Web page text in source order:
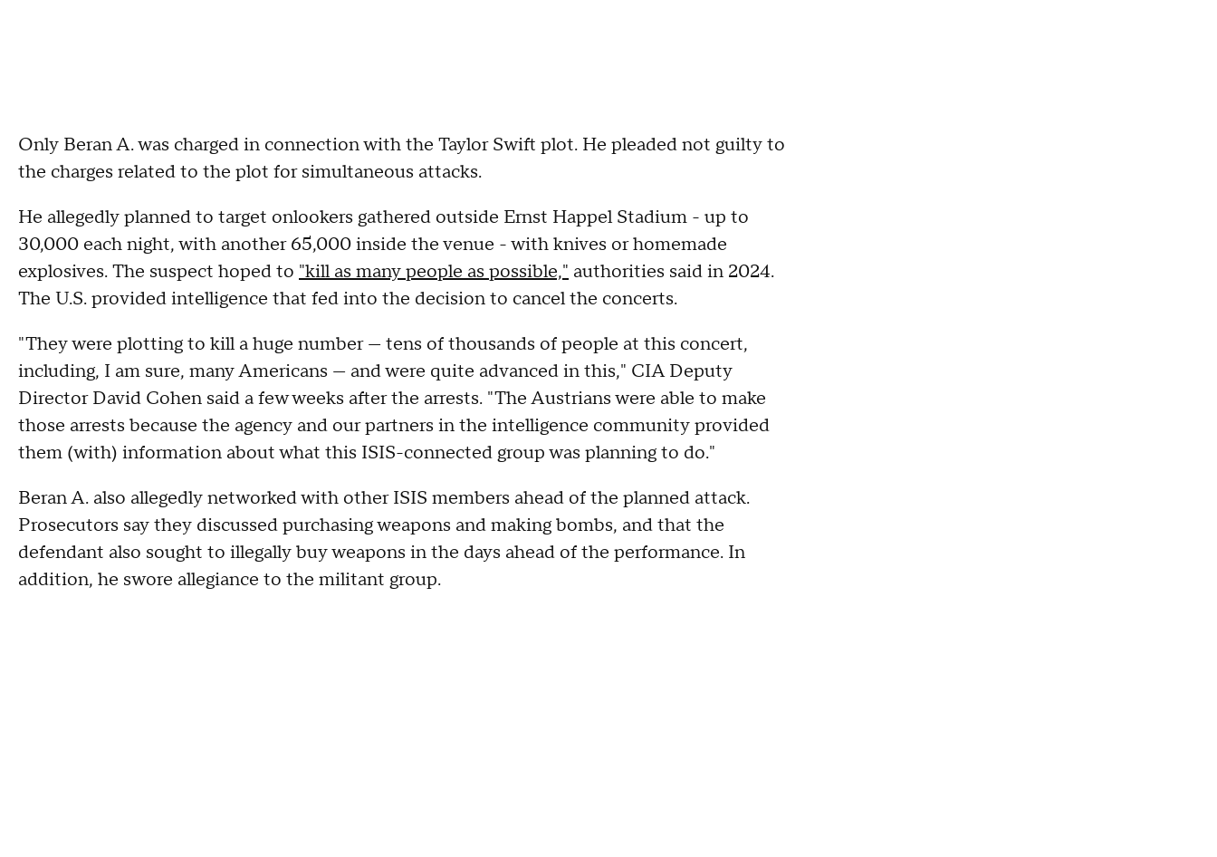
Only Beran A. was charged in connection with the Taylor Swift plot. He pleaded not guilty to
the charges related to the plot for simultaneous attacks.
He allegedly planned to target onlookers gathered outside Ernst Happel Stadium - up to
30,000 each night, with another 65,000 inside the venue - with knives or homemade
explosives. The suspect hoped to "kill as many people as possible," authorities said in 2024.
The U.S. provided intelligence that fed into the decision to cancel the concerts.
"They were plotting to kill a huge number — tens of thousands of people at this concert,
including, I am sure, many Americans — and were quite advanced in this," CIA Deputy
Director David Cohen said a few weeks after the arrests. "The Austrians were able to make
those arrests because the agency and our partners in the intelligence community provided
them (with) information about what this ISIS-connected group was planning to do."
Beran A. also allegedly networked with other ISIS members ahead of the planned attack.
Prosecutors say they discussed purchasing weapons and making bombs, and that the
defendant also sought to illegally buy weapons in the days ahead of the performance. In
addition, he swore allegiance to the militant group.